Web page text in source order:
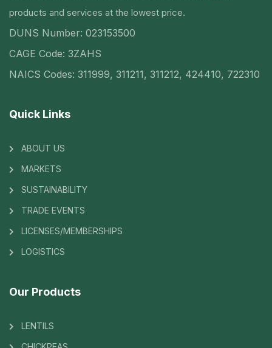
products and services at the lowest price.
DUNS Number: 023153500
CAGE Code: 3ZAHS
NAICS Codes: 311999, 311211, 311212, 424410, 722310
Quick Links
ABOUT US
MARKETS
SUSTAINABILITY
TRADE EVENTS
LICENSES/MEMBERSHIPS
LOGISTICS
Our Products
LENTILS